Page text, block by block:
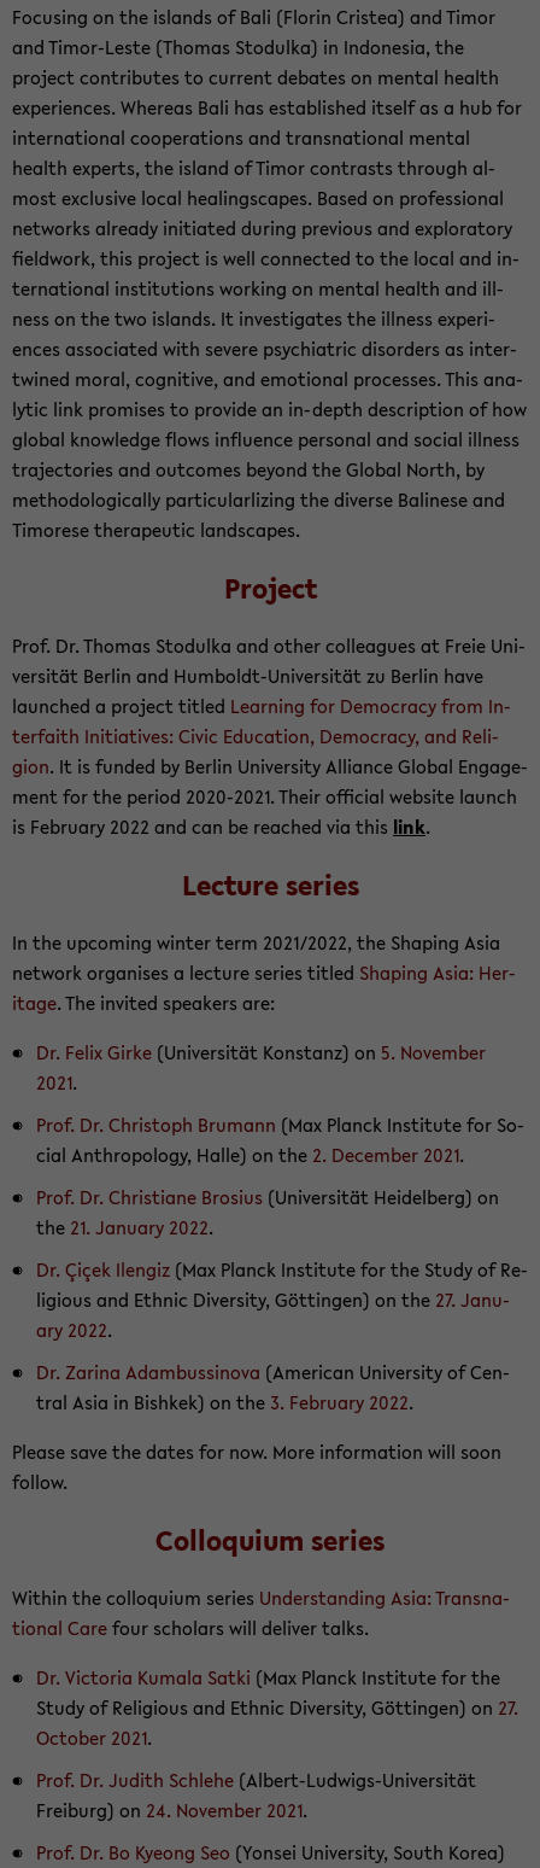
Fo­cus­ing on the is­lands of Bali (Florin Cristea) and Timor
and Timor-​Leste (Thomas Sto­dulka) in In­done­sia, the
project con­tributes to cur­rent de­bates on men­tal health
ex­pe­ri­ences. Whereas Bali has es­tab­lished it­self as a hub for
in­ter­na­tional co­op­er­a­tions and transna­tional men­tal
health ex­perts, the is­land of Timor con­trasts through al­
most ex­clu­sive local heal­ingscapes. Based on pro­fes­sional
net­works al­ready ini­ti­ated dur­ing pre­vi­ous and ex­ploratory
field­work, this project is well con­nected to the local and in­
ter­na­tional in­sti­tu­tions work­ing on men­tal health and ill­
ness on the two is­lands. It in­ves­ti­gates the ill­ness ex­pe­ri­
ences as­so­ci­ated with se­vere psy­chi­atric dis­or­ders as in­ter­
twined moral, cog­ni­tive, and emo­tional processes. This an­a­
lytic link promises to pro­vide an in-​depth de­scrip­tion of how
global knowl­edge flows in­flu­ence per­sonal and so­cial ill­ness
tra­jec­to­ries and out­comes be­yond the Global North, by
method­olog­i­cally par­tic­u­lar­l­iz­ing the di­verse Ba­li­nese and
Tim­o­rese ther­a­peu­tic land­scapes.
Project
Prof. Dr. Thomas Sto­dulka and other col­leagues at Freie Uni­
ver­sität Berlin and Humboldt-​Universität zu Berlin have
launched a project ti­tled Learn­ing for Democ­racy from In­
ter­faith Ini­tia­tives: Civic Ed­u­ca­tion, Democ­racy, and Re­li­
gion. It is funded by Berlin Uni­ver­sity Al­liance Global En­gage­
ment for the pe­riod 2020-​2021. Their of­fi­cial web­site launch
is Feb­ru­ary 2022 and can be reached via this link.
Lec­ture se­ries
In the up­com­ing win­ter term 2021/2022, the Shap­ing Asia
net­work or­gan­ises a lec­ture se­ries ti­tled Shap­ing Asia: Her­
itage. The in­vited speak­ers are:
Dr. Felix Girke (Uni­ver­sität Kon­stanz) on 5. No­vem­ber
2021.
Prof. Dr. Christoph Bru­mann (Max Planck In­sti­tute for So­
cial An­thro­pol­ogy, Halle) on the 2. De­cem­ber 2021.
Prof. Dr. Chris­tiane Bro­sius (Uni­ver­sität Hei­del­berg) on
the 21. Jan­u­ary 2022.
Dr. Çiçek Ilen­giz (Max Planck In­sti­tute for the Study of Re­
li­gious and Eth­nic Di­ver­sity, Göttin­gen) on the 27. Jan­u­
ary 2022.
Dr. Za­rina Adambussi­nova (Amer­i­can Uni­ver­sity of Cen­
tral Asia in Bishkek) on the 3. Feb­ru­ary 2022.
Please save the dates for now. More in­for­ma­tion will soon
fol­low.
Col­lo­quium se­ries
Within the col­lo­quium se­ries Un­der­stand­ing Asia: Transna­
tional Carefour schol­ars will de­liver talks.
Dr. Vic­to­ria Ku­mala Satki (Max Planck In­sti­tute for the
Study of Re­li­gious and Eth­nic Di­ver­sity, Göttin­gen) on 27.
Oc­to­ber 2021.
Prof. Dr. Ju­dith Schlehe (Albert-​Ludwigs-Universität
Freiburg) on 24. No­vem­ber 2021.
Prof. Dr. Bo Kyeong Seo (Yon­sei Uni­ver­sity, South Korea)